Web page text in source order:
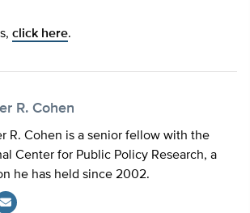
click here.
R. Cohen
R. Cohen is a senior fellow with the
Center for Public Policy Research, a
he has held since 2002.